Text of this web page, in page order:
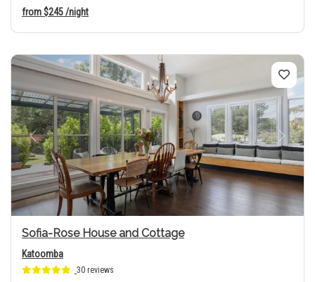
from$245/night
Previous Next
Sofia-Rose House and Cottage
Katoomba
30 reviews